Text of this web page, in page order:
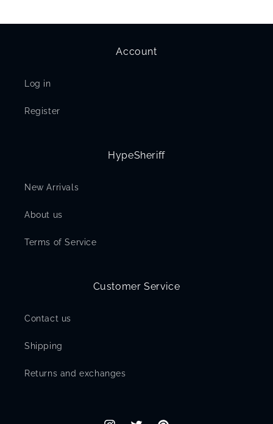
Account
Log in
Register
HypeSheriff
New Arrivals
About us
Terms of Service
Customer Service
Contact us
Shipping
Returns and exchanges